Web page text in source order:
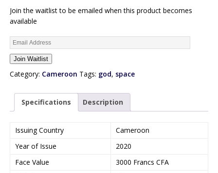
Join the waitlist to be emailed when this product becomes
available
n
t
e
m
Join Waitlist
Category: Cameroon Tags: god, space
Specifications Description
Issuing Country
Cameroon
Year of Issue
2020
Face Value
3000 Francs CFA